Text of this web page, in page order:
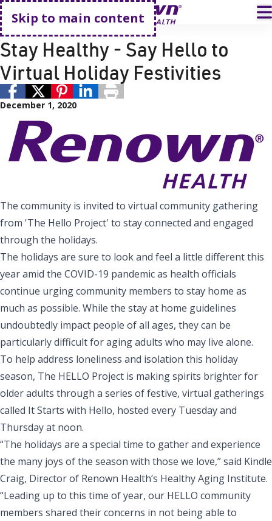
Skip to main content
Go home
Public Health
Stay Healthy - Say Hello to
Virtual Holiday Festivities
December 1, 2020
The community is invited to virtual community gathering
from 'The Hello Project' to stay connected and engaged
through the holidays.
The holidays are sure to look and feel a little different this
year amid the COVID-19 pandemic as health officials
continue urging community members to stay home as
much as possible. While the stay at home guidelines
undoubtedly impact people of all ages, they can be
particularly difficult for aging adults who may live alone.
To help address loneliness and isolation this holiday
season, The HELLO Project is making spirits brighter for
older adults through a series of festive, virtual gatherings
called It Starts with Hello, hosted every Tuesday and
Thursday at noon.
“The holidays are a special time to gather and experience
the many joys of the season with those we love,” said Kindle
Craig, Director of Renown Health’s Healthy Aging Institute.
“Leading up to this time of year, our HELLO community
members shared their concerns in not being able to